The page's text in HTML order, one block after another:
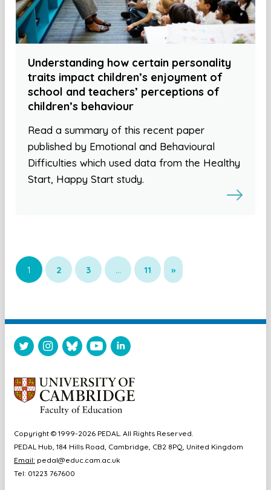
Understanding how certain personality
traits impact children’s enjoyment of
school and teachers’ perceptions of
children’s behaviour
Read a summary of this recent paper
published by Emotional and Behavioural
Difficulties which used data from the Healthy
Start, Happy Start study.
1 2 3 … 11 »
Copyright © 1999-2026 PEDAL. All Rights Reserved.
PEDAL Hub, 184 Hills Road, Cambridge, CB2 8PQ, United Kingdom
Email: pedal@educ.cam.ac.uk
Tel: 01223 767600